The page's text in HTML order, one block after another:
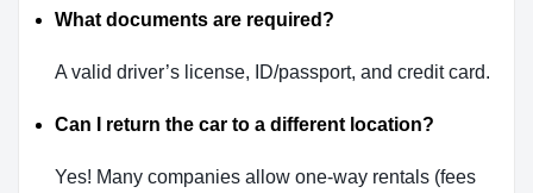
What documents are required?
A valid driver’s license, ID/passport, and credit card.
Can I return the car to a different location?
Yes! Many companies allow one-way rentals (fees